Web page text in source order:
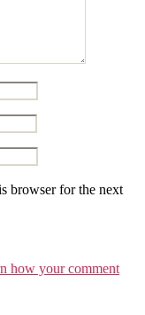
browser for the next
how your comment